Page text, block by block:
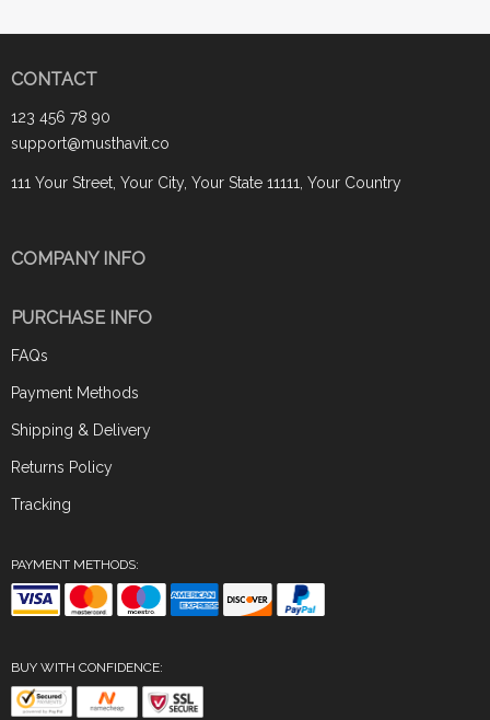
CONTACT
123 456 78 90
support@musthavit.co
111 Your Street, Your City, Your State 11111, Your Country
COMPANY INFO
PURCHASE INFO
FAQs
Payment Methods
Shipping & Delivery
Returns Policy
Tracking
PAYMENT METHODS:
BUY WITH CONFIDENCE: